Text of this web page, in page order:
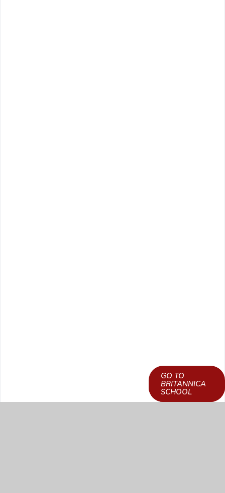
GO TO
BRITANNICA
SCHOOL
LEARN HOW TO
GET ACCESS